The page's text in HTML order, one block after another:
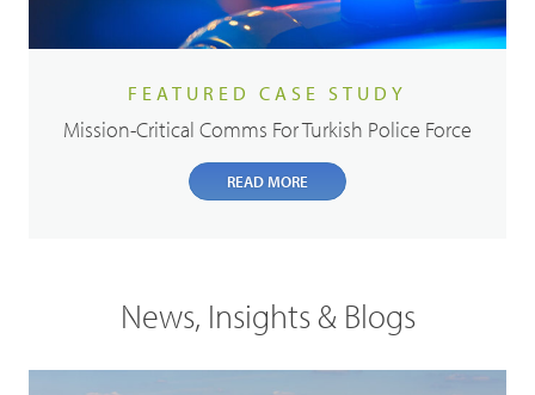
FEATURED CASE STUDY
Mission-Critical Comms For Turkish Police Force
READ MORE
News, Insights & Blogs